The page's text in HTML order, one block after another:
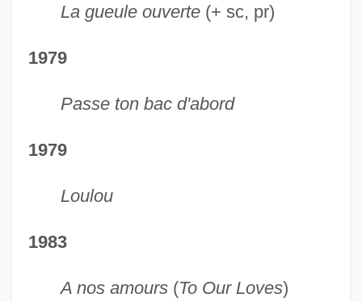
La gueule ouverte(+ sc, pr)
1979
Passe ton bac d'abord
1979
Loulou
1983
A nos amours(To Our Loves)